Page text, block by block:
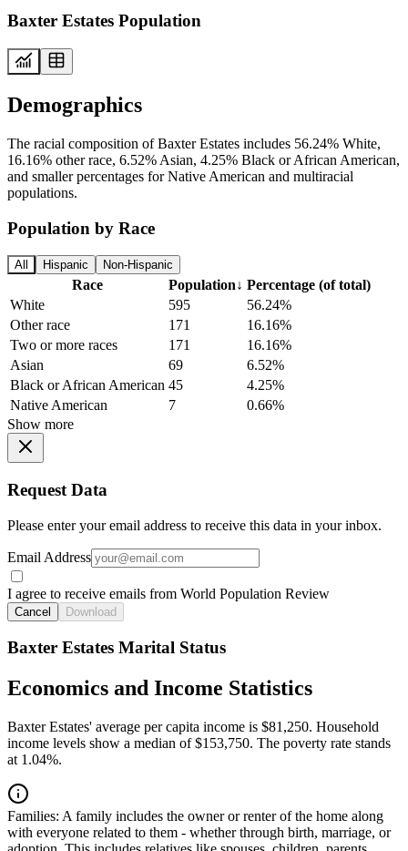
Baxter Estates Population
Demographics
The racial composition of Baxter Estates includes 56.24% White,
16.16% other race, 6.52% Asian, 4.25% Black or African American,
and smaller percentages for Native American and multiracial
populations.
Population by Race
All Hispanic Non-Hispanic
Race Population↓ Percentage (of total)
White
595
56.24%
Other race
171
16.16%
Two or more races
171
16.16%
Asian
69
6.52%
Black or African American 45
4.25%
Native American
7
0.66%
Show more
Request Data
Please enter your email address to receive this data in your inbox.
Email Address
I agree to receive emails from World Population Review
Cancel Download
Baxter Estates Marital Status
Economics and Income Statistics
Baxter Estates' average per capita income is $81,250. Household
income levels show a median of $153,750. The poverty rate stands
at 1.04%.
Families: A family includes the owner or renter of the home along
with everyone related to them - whether through birth, marriage, or